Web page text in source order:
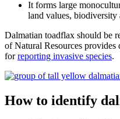
It forms large
land values,
Dalmatian toadflax should be
of Natural Resources provides
forreporting invasive species.
How to identify